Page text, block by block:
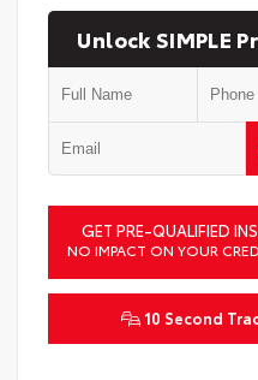
Unlock SIMPLE
GET PRE-QUALIFIED
NO IMPACT ON YOUR
10 Second